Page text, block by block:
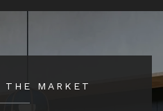
THE MARKET